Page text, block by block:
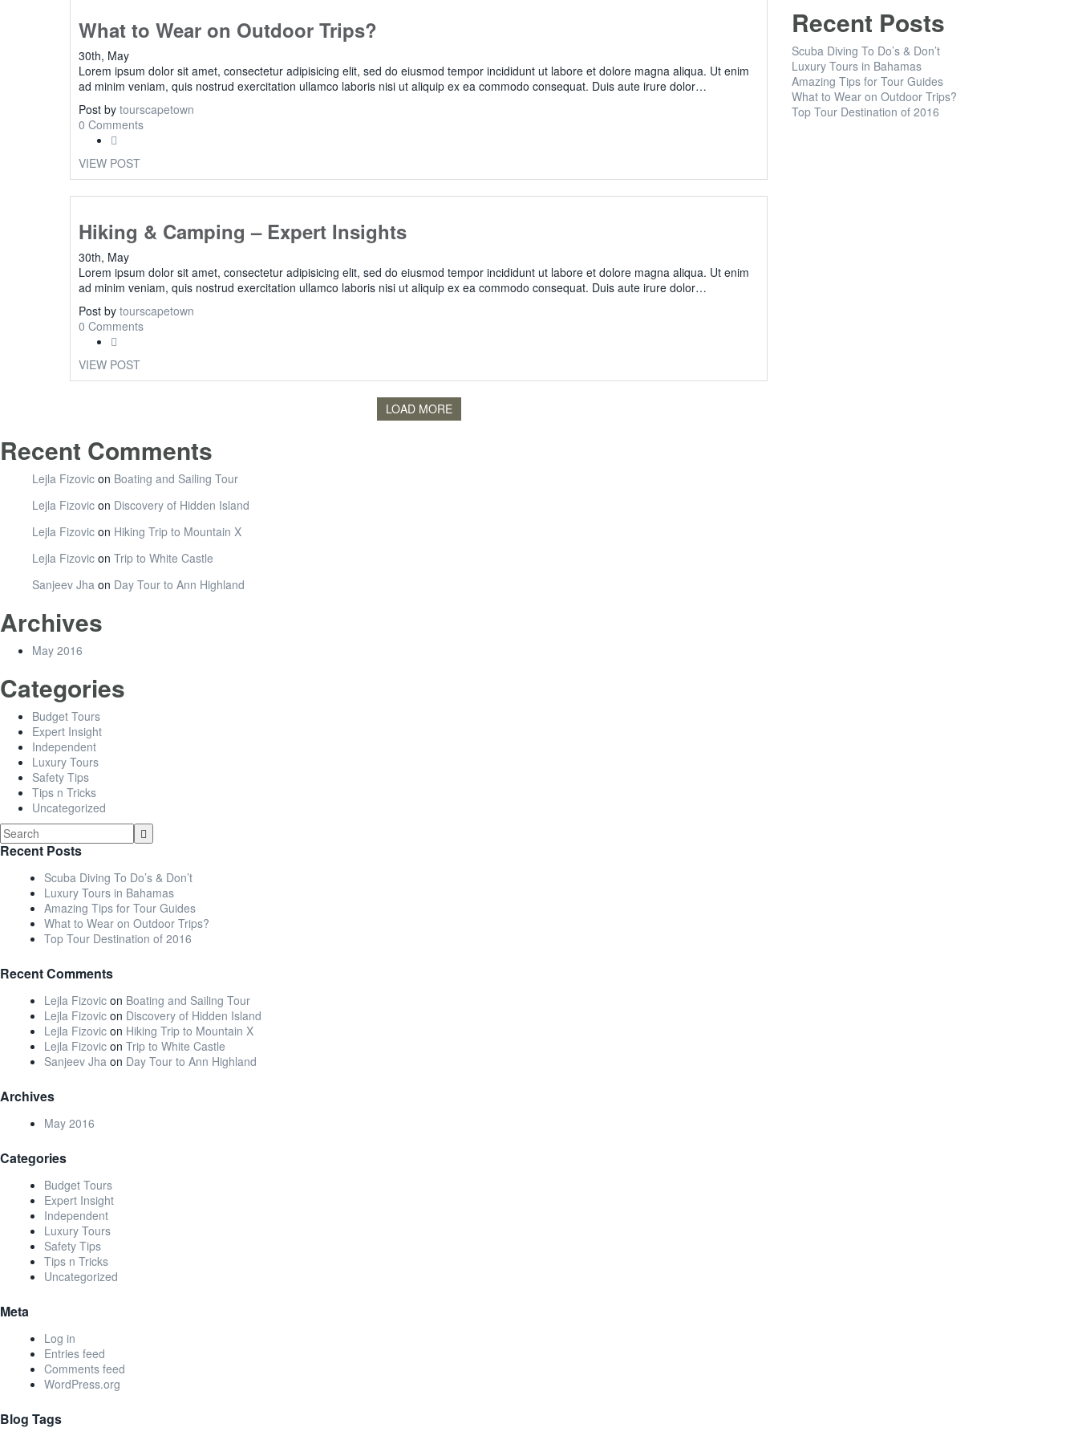
What to Wear on Outdoor Trips?
30th, May
Lorem ipsum dolor sit amet, consectetur adipisicing elit, sed do eiusmod tempor incididunt ut labore et dolore magna aliqua. Ut enim
ad minim veniam, quis nostrud exercitation ullamco laboris nisi ut aliquip ex ea commodo consequat. Duis aute irure dolor…
Post by tourscapetown
0 Comments
VIEW POST
Hiking & Camping – Expert Insights
30th, May
Lorem ipsum dolor sit amet, consectetur adipisicing elit, sed do eiusmod tempor incididunt ut labore et dolore magna aliqua. Ut enim
ad minim veniam, quis nostrud exercitation ullamco laboris nisi ut aliquip ex ea commodo consequat. Duis aute irure dolor…
Post by tourscapetown
0 Comments
VIEW POST
LOAD MORE
Recent Posts
Scuba Diving To Do’s & Don’t
Luxury Tours in Bahamas
Amazing Tips for Tour Guides
What to Wear on Outdoor Trips?
Top Tour Destination of 2016
Recent Comments
Lejla Fizovic on Boating and Sailing Tour
Lejla Fizovic on Discovery of Hidden Island
Lejla Fizovic on Hiking Trip to Mountain X
Lejla Fizovic on Trip to White Castle
Sanjeev Jha on Day Tour to Ann Highland
Archives
May 2016
Categories
Budget Tours
Expert Insight
Independent
Luxury Tours
Safety Tips
Tips n Tricks
Uncategorized
Recent Posts
Scuba Diving To Do’s & Don’t
Luxury Tours in Bahamas
Amazing Tips for Tour Guides
What to Wear on Outdoor Trips?
Top Tour Destination of 2016
Recent Comments
Lejla Fizovic on Boating and Sailing Tour
Lejla Fizovic on Discovery of Hidden Island
Lejla Fizovic on Hiking Trip to Mountain X
Lejla Fizovic on Trip to White Castle
Sanjeev Jha on Day Tour to Ann Highland
Archives
May 2016
Categories
Budget Tours
Expert Insight
Independent
Luxury Tours
Safety Tips
Tips n Tricks
Uncategorized
Meta
Log in
Entries feed
Comments feed
WordPress.org
Blog Tags